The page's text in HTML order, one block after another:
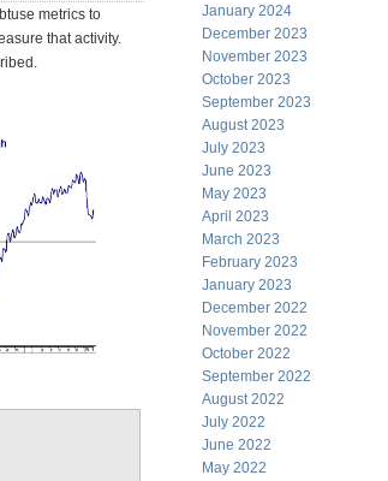
metrics to
that activity.
January 2024
December 2023
November 2023
October 2023
September 2023
August 2023
July 2023
June 2023
May 2023
April 2023
March 2023
February 2023
January 2023
December 2022
November 2022
October 2022
September 2022
August 2022
July 2022
June 2022
May 2022